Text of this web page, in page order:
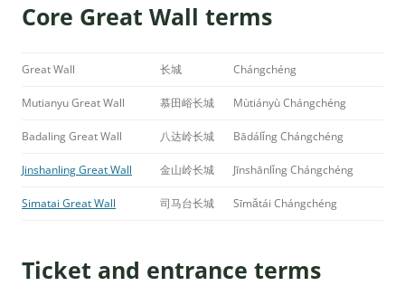
Core Great Wall terms
Great Wall 长城 Chángchéng
Mutianyu Great Wall 慕田峪长城 Mùtiányù Chángchéng
Badaling Great Wall 八达岭长城 Bādálǐng Chángchéng
Jinshanling Great Wall 金山岭长城 Jīnshānlǐng Chángchéng
Simatai Great Wall 司马台长城 Sīmǎtái Chángchéng
Ticket and entrance terms